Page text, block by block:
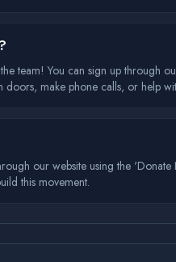
team! You can sign up through
make phone calls, or help
our website using the
this movement.